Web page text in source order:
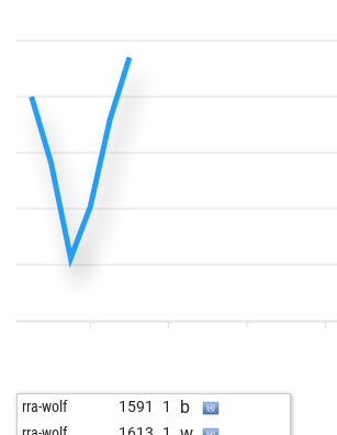
rra-wolf 1591 1 b